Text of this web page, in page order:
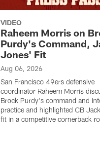
VIDEO
Raheem Morris on
Purdy's Command,
Jones' Fit
Aug 06, 2026
San Francisco 49ers defensive
coordinator Raheem Morris
Brock Purdy's command and
practice and highlighted CB
fit in a competitive cornerback